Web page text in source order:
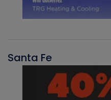
Santa Fe